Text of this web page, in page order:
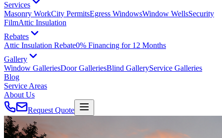
Services
Masonry WorkCity PermitsEgress WindowsWindow WellsSecurity
FilmAttic Insulation
Rebates
Attic Insulation Rebate0% Financing for 12 Months
Gallery
Window GalleriesDoor GalleriesBlind GalleryService Galleries
Blog
Service Areas
About Us
Request Quote